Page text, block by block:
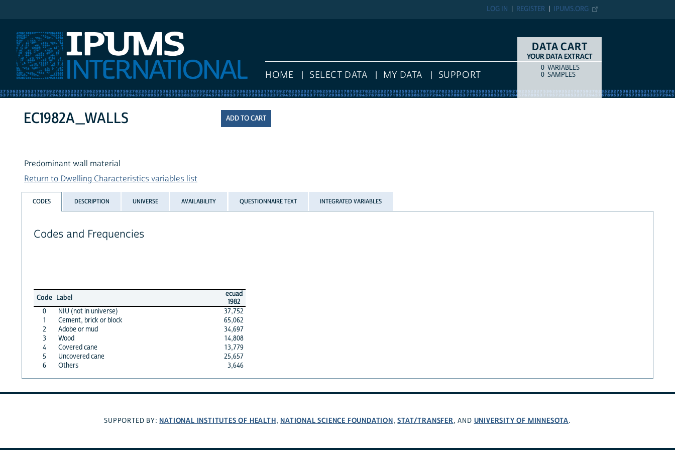
IPUMS.ORG
REGISTER
LOG IN
HOME SELECT DATA MY DATA SUPPORT
DATA CART
YOUR DATA EXTRACT
COUNTITEM TYPE
0 VARIABLES
0 SAMPLES
EC1982A_WALLS
Predominant wall material
Return to Dwelling Characteristics variables list
CODES DESCRIPTION UNIVERSE AVAILABILITY QUESTIONNAIRE TEXT INTEGRATED VARIABLES
Codes and Frequencies
Code Label
ecuad
1982
0
NIU (not in universe)
37,752
1
Cement, brick or block
65,062
2
Adobe or mud
34,697
3
Wood
14,808
4
Covered cane
13,779
5
Uncovered cane
25,657
6
Others 3,646
SUPPORTED BY: NATIONAL INSTITUTES OF HEALTH, NATIONAL SCIENCE FOUNDATION,STAT/TRANSFER, AND UNIVERSITY OF MINNESOTA.